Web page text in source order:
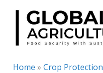
Skip
content
Home » Crop Protection